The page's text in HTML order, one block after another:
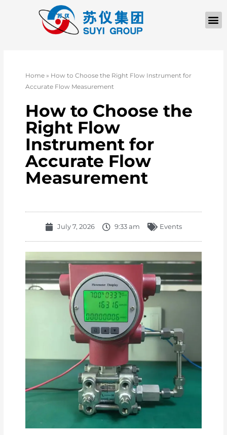
Home » How to Choose the Right Flow Instrument for
Accurate Flow Measurement
How to Choose the
Right Flow
Instrument for
Accurate Flow
Measurement
July 7, 2026 9:33 am Events